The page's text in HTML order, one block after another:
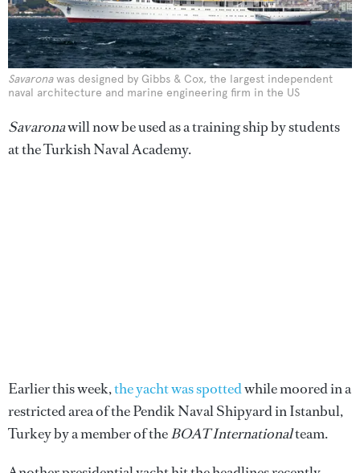
Savaronawas designed by Gibbs & Cox, the largest independent
naval architecture and marine engineering firm in the US
Savaronawill now be used as a training ship by students
at the Turkish Naval Academy.
Earlier this week,the yacht was spottedwhile moored in a
restricted area of the Pendik Naval Shipyard in Istanbul,
Turkey by a member of theBOAT Internationalteam.